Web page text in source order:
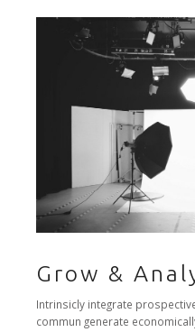
Grow &
Intrinsicly integrate
commun generate